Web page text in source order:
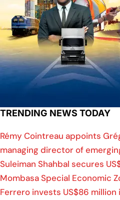
TRENDING NEWS TODAY
Rémy Cointreau appoints
managing director of
Suleiman Shahbal secures
Mombasa Special Economic
Ferrero invests US$86 million